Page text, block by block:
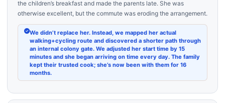
the children’s breakfast and made the parents late. She was
otherwise excellent, but the commute was eroding the arrangement.
We didn’t replace her. Instead, we mapped her actual
walking+cycling route and discovered a shorter path through
an internal colony gate. We adjusted her start time by 15
minutes and she began arriving on time every day. The family
kept their trusted cook; she’s now been with them for 16
months.